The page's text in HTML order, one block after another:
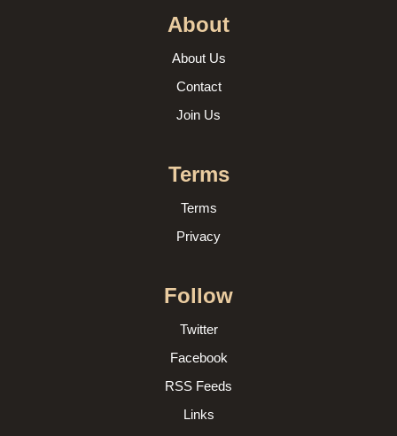
About
About Us
Contact
Join Us
Terms
Terms
Privacy
Follow
Twitter
Facebook
RSS Feeds
Links